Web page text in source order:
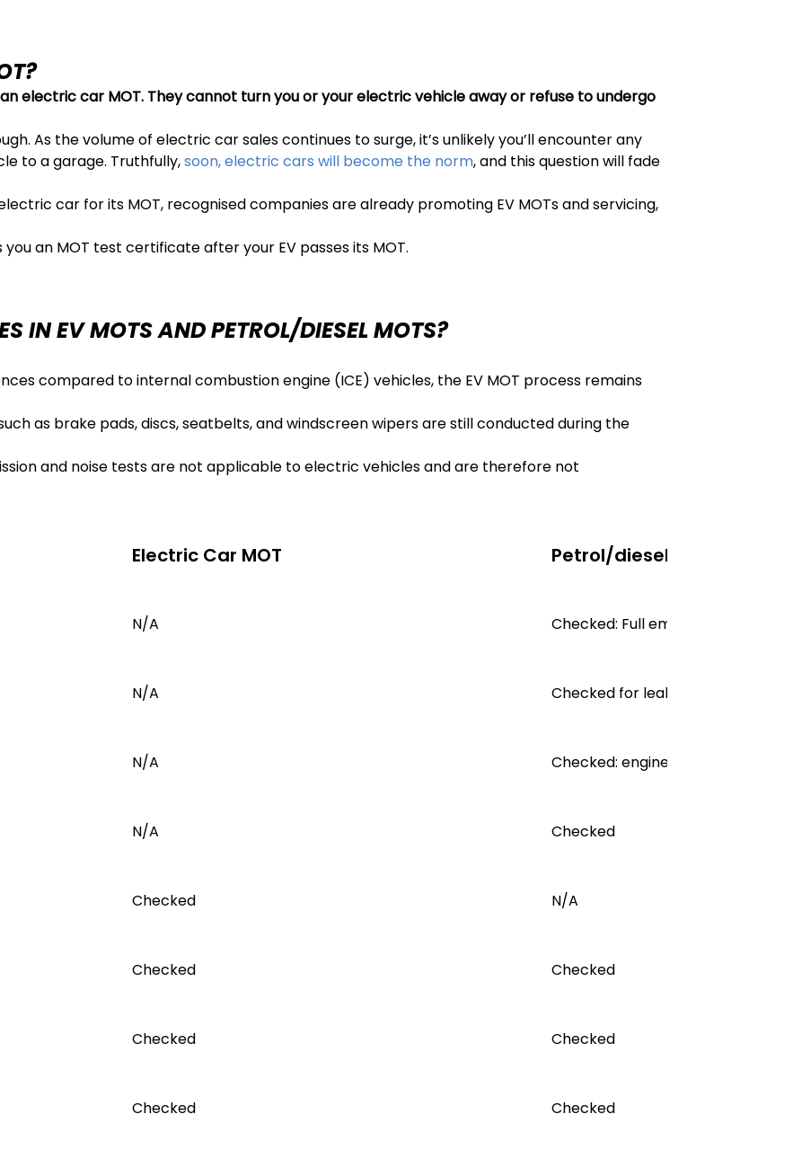
electric car MOT. Theycannot turn you or your electric vehicle away or refuse to undergo
As the volume of electric car sales continues to surge, it’s unlikely you’ll encounter any
to a garage. Truthfully,soon, electric cars will become the norm, and this question will fade
car for its MOT, recognised companies are already promoting EV MOTs and servicing,
an MOT test certificate after your EV passes its MOT.
IN EV MOTS AND PETROL/DIESEL MOTS?
compared to internal combustion engine (ICE) vehicles, the EV MOT process remains
as brake pads, discs, seatbelts, and windscreen wipers are still conducted during the
and noise tests are not applicable to electric vehicles and are therefore not
Electric Car MOT Petrol/diesel MOT
N/A Checked: Full emissions test
N/A Checked for leaks, corrosion and
N/A Checked: engine inspected for
N/A Checked
Checked N/A
Checked Checked
Checked Checked
Checked Checked